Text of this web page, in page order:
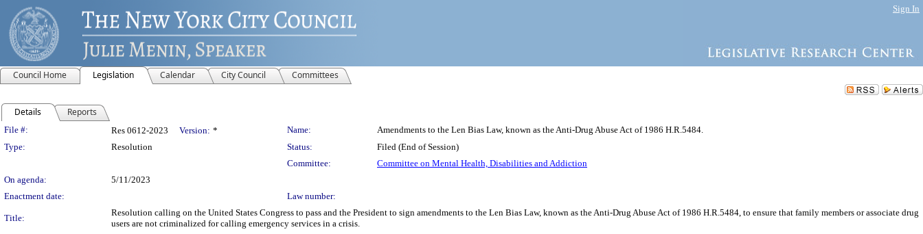
Sign In
Council Home Legislation Calendar City Council Committees
Details Reports
Legislation Details
File #: Res 0612-2023 Version: * Name:
Amendments to the Len Bias Law, known as the Anti-Drug Abuse Act of 1986 H.R.5484.
Type:
Resolution Status:
Filed (End of Session)
Committee:
Committee on Mental Health, Disabilities and Addiction
On agenda:
5/11/2023
Enactment date:
Law number:
Title:
Resolution calling on the United States Congress to pass and the President to sign amendments to the Len Bias Law, known as the Anti-Drug Abuse Act of 1986 H.R.5484, to ensure that family members or associate drug
users are not criminalized for calling emergency services in a crisis.